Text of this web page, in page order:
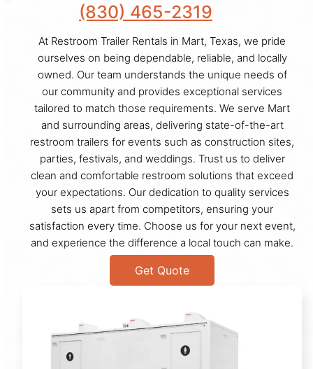
(830) 465-2319
At Restroom Trailer Rentals in Mart, Texas, we pride
ourselves on being dependable, reliable, and locally
owned. Our team understands the unique needs of
our community and provides exceptional services
tailored to match those requirements. We serve Mart
and surrounding areas, delivering state-of-the-art
restroom trailers for events such as construction sites,
parties, festivals, and weddings. Trust us to deliver
clean and comfortable restroom solutions that exceed
your expectations. Our dedication to quality services
sets us apart from competitors, ensuring your
satisfaction every time. Choose us for your next event,
and experience the difference a local touch can make.
Get Quote